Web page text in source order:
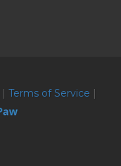
| Terms of Service |